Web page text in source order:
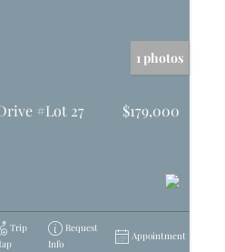
1 photos
#Lot 27
$179,000
Trip
Request
Info
Appointment